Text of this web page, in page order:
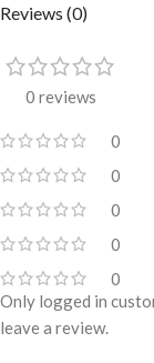
Reviews (0)
0 reviews
0
0
0
0
0
Only logged in
leave a review.